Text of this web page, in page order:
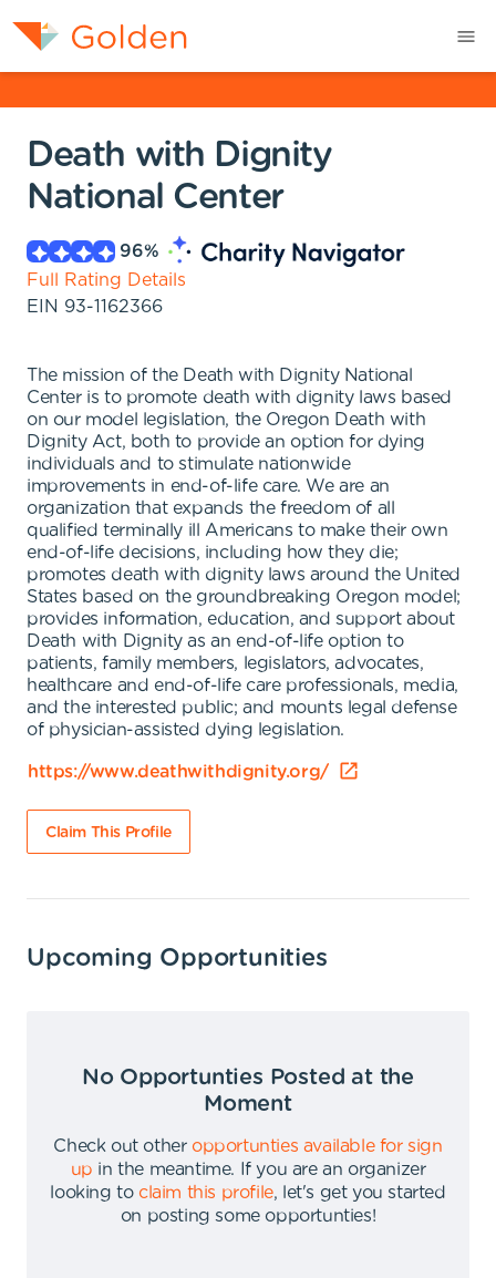
Death with Dignity
National Center
96%
Full Rating Details
EIN 93-1162366
The mission of the Death with Dignity National
Center is to promote death with dignity laws based
on our model legislation, the Oregon Death with
Dignity Act, both to provide an option for dying
individuals and to stimulate nationwide
improvements in end-of-life care. We are an
organization that expands the freedom of all
qualified terminally ill Americans to make their own
end-of-life decisions, including how they die;
promotes death with dignity laws around the United
States based on the groundbreaking Oregon model;
provides information, education, and support about
Death with Dignity as an end-of-life option to
patients, family members, legislators, advocates,
healthcare and end-of-life care professionals, media,
and the interested public; and mounts legal defense
of physician-assisted dying legislation.
https://www.deathwithdignity.org/
Claim This Profile
Upcoming Opportunities
No Opportunties Posted at the
Moment
Check out other opportunties available for sign
up in the meantime.
If you are an organizer
looking to claim this profile,
let's get you started
on posting some opportunties!